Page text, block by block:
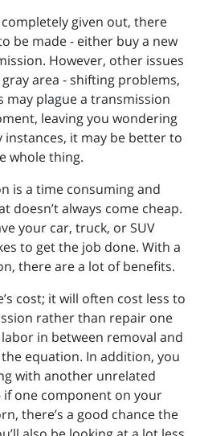
given out, there
be made - either buy a new
However, other issues
area - shifting problems,
may plague a transmission
leaving you wondering
instances, it may be better to
whole thing.
is a time consuming and
doesn’t always come cheap.
your car, truck, or SUV
to get the job done. With a
there are a lot of benefits.
cost; it will often cost less to
rather than repair one
in between removal and
equation. In addition, you
with another unrelated
one component on your
there’s a good chance the